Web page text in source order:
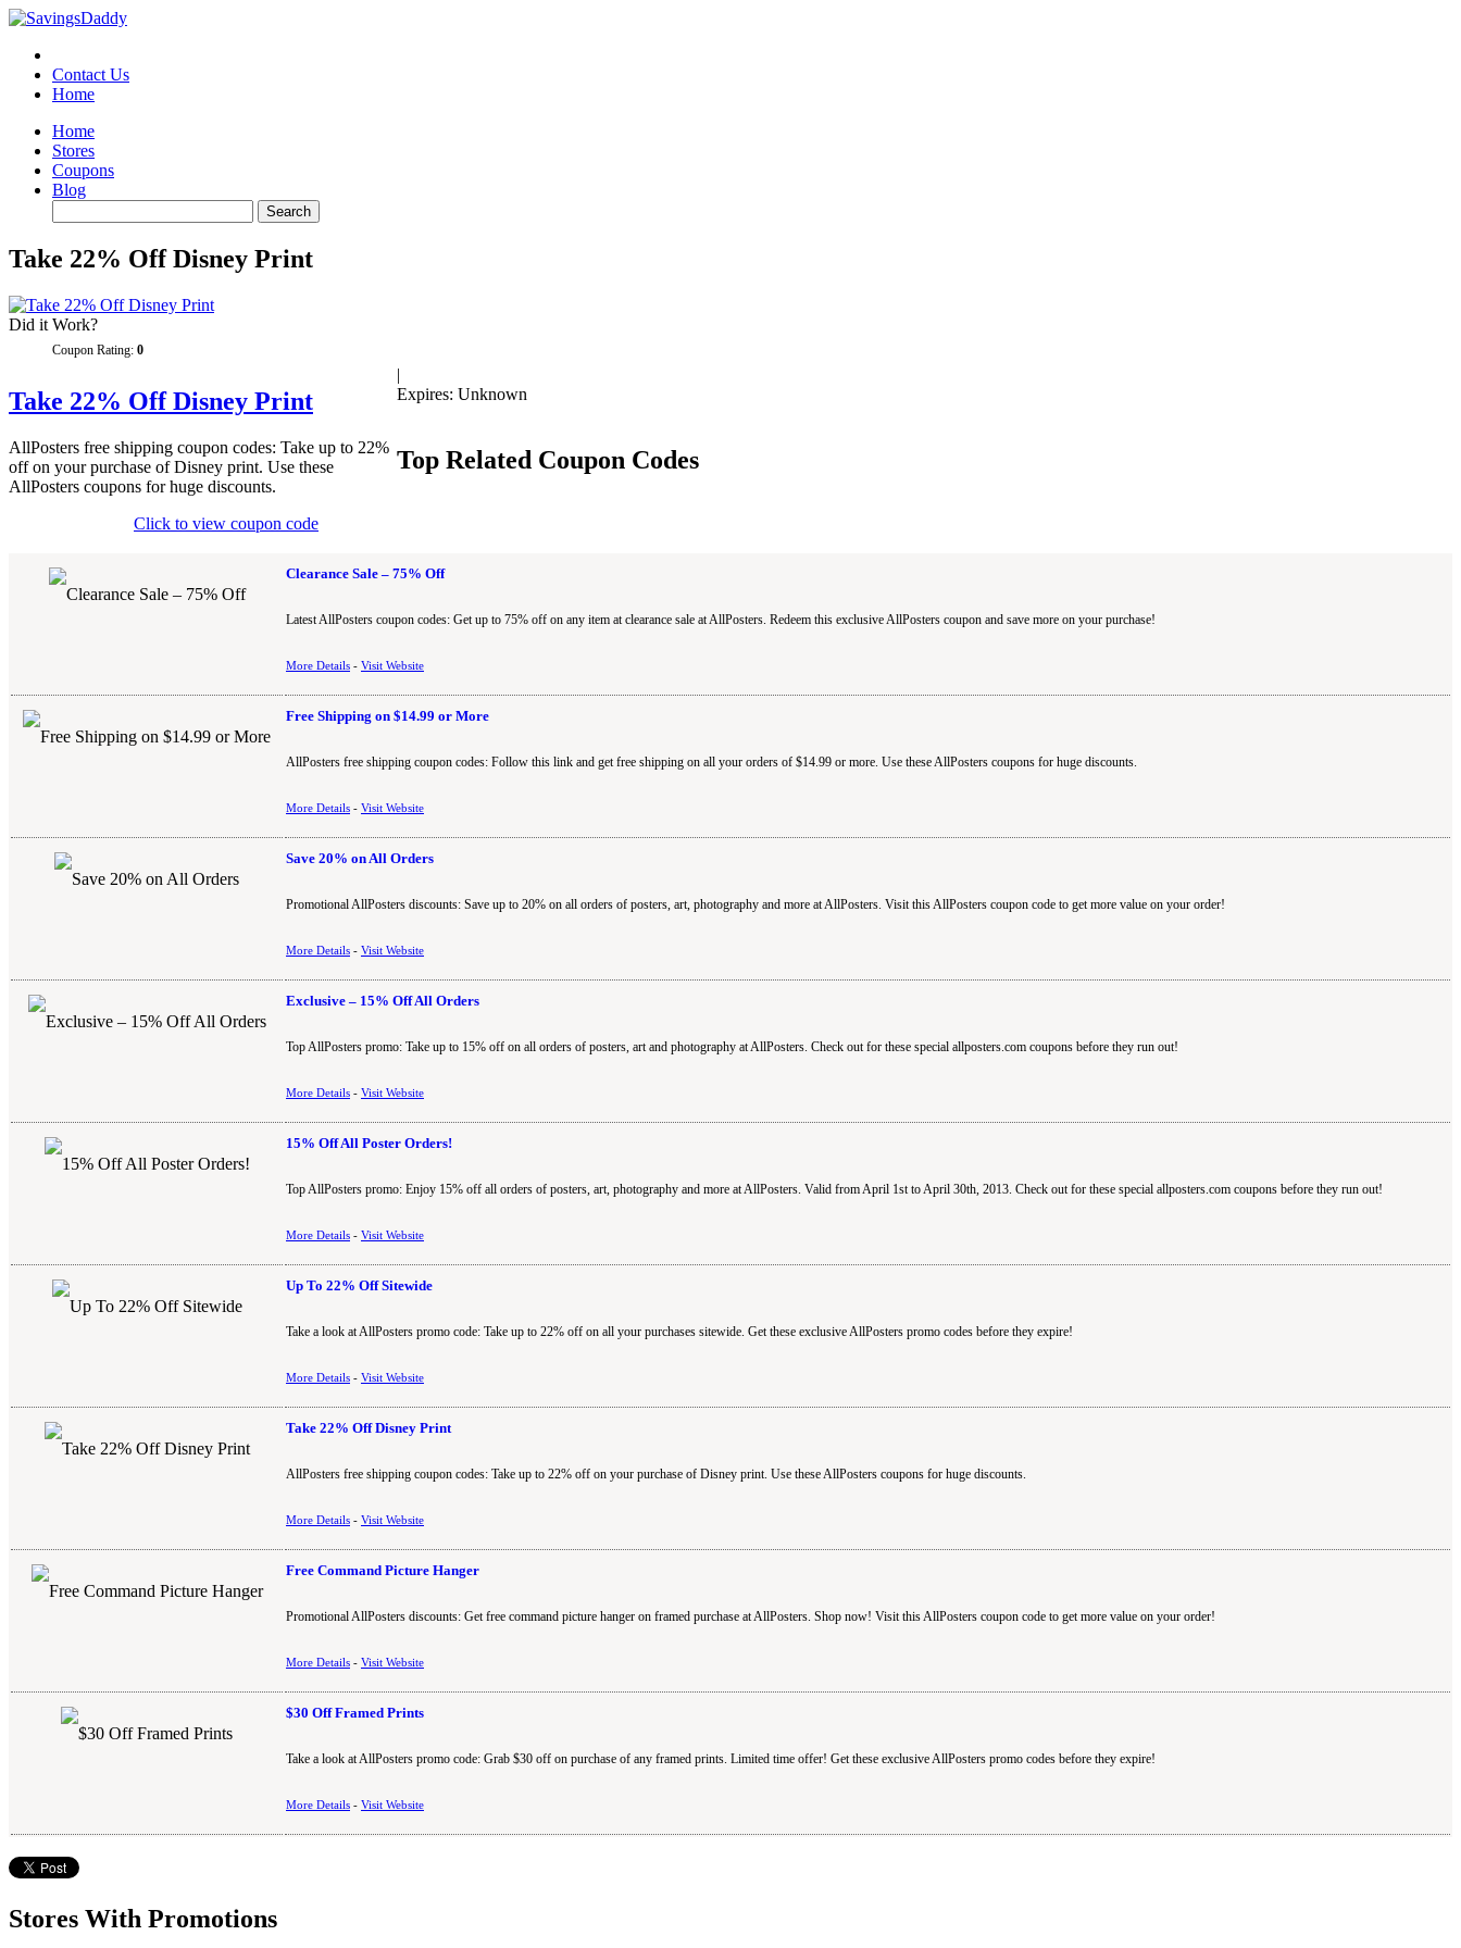
Contact Us
Home
Home
Stores
Coupons
Blog
Take 22% Off Disney Print
Did it Work?
Coupon Rating: 0
Take 22% Off Disney Print
AllPosters free shipping coupon codes: Take up to 22%
off on your purchase of Disney print. Use these
AllPosters coupons for huge discounts.
Click to view coupon code
|
Expires: Unknown
Top Related Coupon Codes
Clearance Sale – 75% Off
Latest AllPosters coupon codes: Get up to 75% off on any item at clearance sale at AllPosters. Redeem this exclusive AllPosters coupon and save more on your purchase!
More Details - Visit Website
Free Shipping on $14.99 or More
AllPosters free shipping coupon codes: Follow this link and get free shipping on all your orders of $14.99 or more. Use these AllPosters coupons for huge discounts.
More Details - Visit Website
Save 20% on All Orders
Promotional AllPosters discounts: Save up to 20% on all orders of posters, art, photography and more at AllPosters. Visit this AllPosters coupon code to get more value on your order!
More Details - Visit Website
Exclusive – 15% Off All Orders
Top AllPosters promo: Take up to 15% off on all orders of posters, art and photography at AllPosters. Check out for these special allposters.com coupons before they run out!
More Details - Visit Website
15% Off All Poster Orders!
Top AllPosters promo: Enjoy 15% off all orders of posters, art, photography and more at AllPosters. Valid from April 1st to April 30th, 2013. Check out for these special allposters.com coupons before they run out!
More Details - Visit Website
Up To 22% Off Sitewide
Take a look at AllPosters promo code: Take up to 22% off on all your purchases sitewide. Get these exclusive AllPosters promo codes before they expire!
More Details - Visit Website
Take 22% Off Disney Print
AllPosters free shipping coupon codes: Take up to 22% off on your purchase of Disney print. Use these AllPosters coupons for huge discounts.
More Details - Visit Website
Free Command Picture Hanger
Promotional AllPosters discounts: Get free command picture hanger on framed purchase at AllPosters. Shop now! Visit this AllPosters coupon code to get more value on your order!
More Details - Visit Website
$30 Off Framed Prints
Take a look at AllPosters promo code: Grab $30 off on purchase of any framed prints. Limited time offer! Get these exclusive AllPosters promo codes before they expire!
More Details - Visit Website
Stores With Promotions